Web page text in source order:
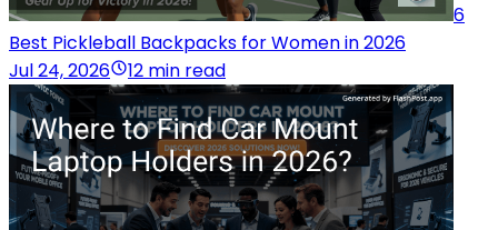
6
Best Pickleball Backpacks for Women in 2026
Jul 24, 2026
12 min read